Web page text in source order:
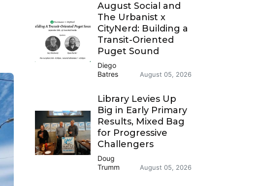
August Social and
The Urbanist x
CityNerd: Building a
Transit-Oriented
Puget Sound
Diego
Batres
August 05, 2026
Library Levies Up
Big in Early Primary
Results, Mixed Bag
for Progressive
Challengers
Doug
Trumm
August 05, 2026